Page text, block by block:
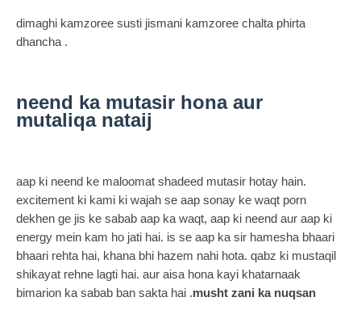
dimaghi kamzoree susti jismani kamzoree chalta phirta
dhancha .
neend ka mutasir hona aur
mutaliqa nataij
aap ki neend ke maloomat shadeed mutasir hotay hain.
excitement ki kami ki wajah se aap sonay ke waqt porn
dekhen ge jis ke sabab aap ka waqt, aap ki neend aur aap ki
energy mein kam ho jati hai. is se aap ka sir hamesha bhaari
bhaari rehta hai, khana bhi hazem nahi hota. qabz ki mustaqil
shikayat rehne lagti hai. aur aisa hona kayi khatarnaak
bimarion ka sabab ban sakta hai .musht zani ka nuqsan